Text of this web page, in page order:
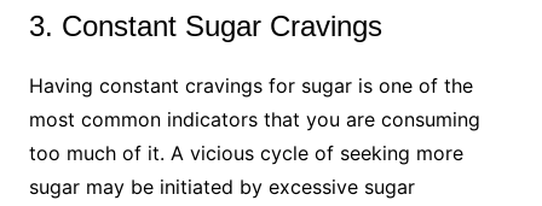
3. Constant Sugar Cravings
Having constant cravings for sugar is one of the
most common indicators that you are consuming
too much of it. A vicious cycle of seeking more
sugar may be initiated by excessive sugar